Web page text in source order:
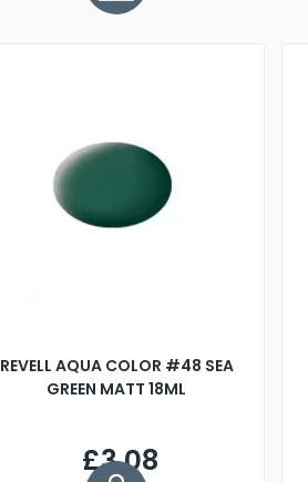
REVELL AQUA COLOR #48 SEA
GREEN MATT 18ML
£3.08